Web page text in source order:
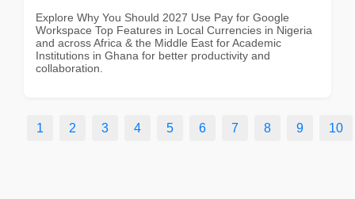
Explore Why You Should 2027 Use Pay for Google
Workspace Top Features in Local Currencies in Nigeria
and across Africa & the Middle East for Academic
Institutions in Ghana for better productivity and
collaboration.
1 2 3 4 5 6 7 8 9 10